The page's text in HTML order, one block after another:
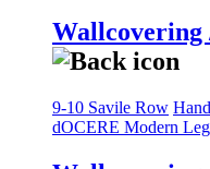
Wallcovering
9-10 Savile Row
dOCERE Modern